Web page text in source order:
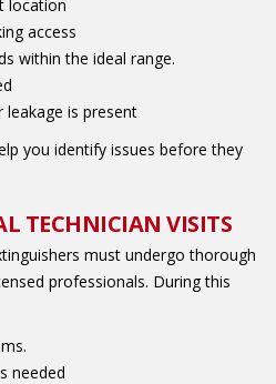
location
access
within the ideal range.
is present
you identify issues before they
TECHNICIAN VISITS
must undergo thorough
professionals. During this
needed